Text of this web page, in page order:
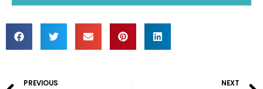
PREVIOUS NEXT